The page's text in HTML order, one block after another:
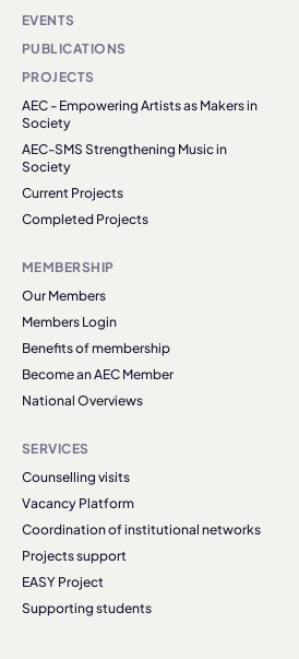
EVENTS
PUBLICATIONS
PROJECTS
AEC - Empowering Artists as Makers in
Society
AEC-SMS Strengthening Music in
Society
Current Projects
Completed Projects
MEMBERSHIP
Our Members
Members Login
Benefits of membership
Become an AEC Member
National Overviews
SERVICES
Counselling visits
Vacancy Platform
Coordination of institutional networks
Projects support
EASY Project
Supporting students